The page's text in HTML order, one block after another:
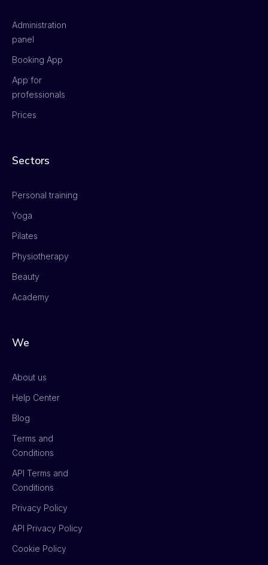
Administration
panel
Booking App
App for
professionals
Prices
Sectors
Personal training
Yoga
Pilates
Physiotherapy
Beauty
Academy
We
About us
Help Center
Blog
Terms and
Conditions
API Terms and
Conditions
Privacy Policy
API Privacy Policy
Cookie Policy